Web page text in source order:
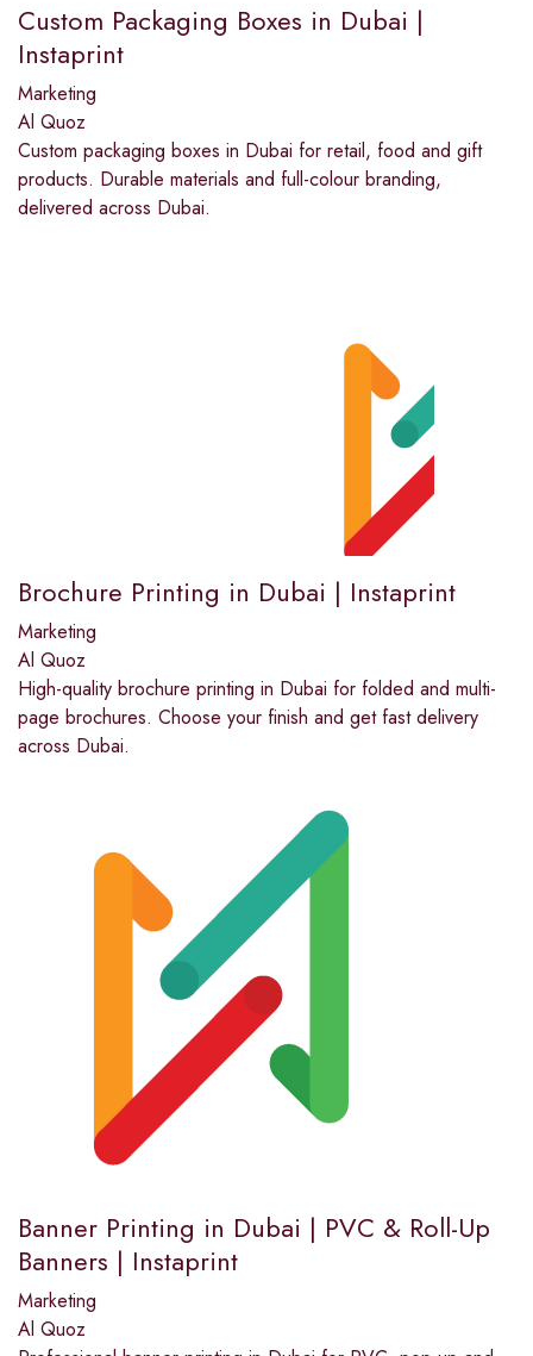
Custom Packaging Boxes in Dubai |
Instaprint
Marketing
Al Quoz
Custom packaging boxes in Dubai for retail, food and gift
products. Durable materials and full-colour branding,
delivered across Dubai.
Brochure Printing in Dubai | Instaprint
Marketing
Al Quoz
High-quality brochure printing in Dubai for folded and multi-
page brochures. Choose your finish and get fast delivery
across Dubai.
Banner Printing in Dubai | PVC & Roll-Up
Banners | Instaprint
Marketing
Al Quoz